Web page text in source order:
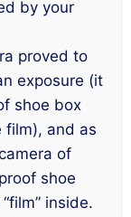
by your
proved to
exposure (it
shoe box
film), and as
of
shoe
inside.